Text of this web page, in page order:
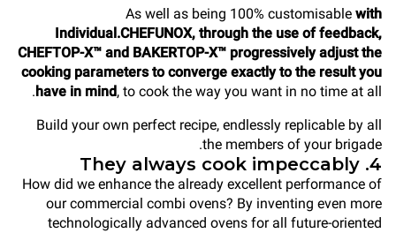
As well as being 100% customisable with
Individual.CHEFUNOX, through the use of feedback,
CHEFTOP-X™ and BAKERTOP-X™ progressively adjust the
cooking parameters to converge exactly to the result you
have in mind, to cook the way you want in no time at all.
Build your own perfect recipe, endlessly replicable by all
the members of your brigade.
4. They always cook impeccably
How did we enhance the already excellent performance of
our commercial combi ovens? By inventing even more
technologically advanced ovens for all future-oriented